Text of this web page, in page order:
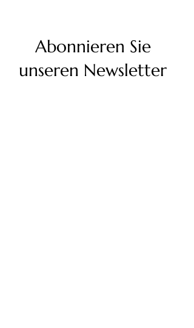
Abonnieren Sie
unseren Newsletter